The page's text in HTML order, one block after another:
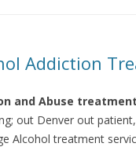
Addiction
and Abuse
out Denver out
Alcohol treatment